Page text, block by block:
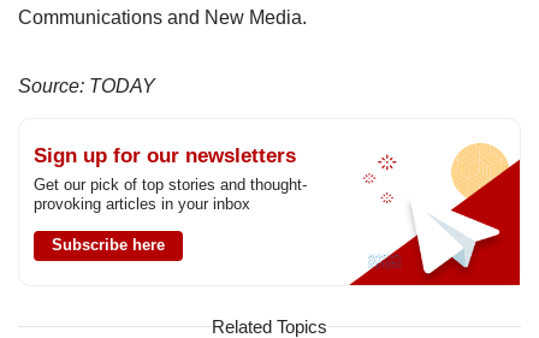
Communications and New Media.
Source: TODAY
Sign up for our newsletters
Get our pick of top stories and thought-
provoking articles in your inbox
Subscribe here
Related Topics